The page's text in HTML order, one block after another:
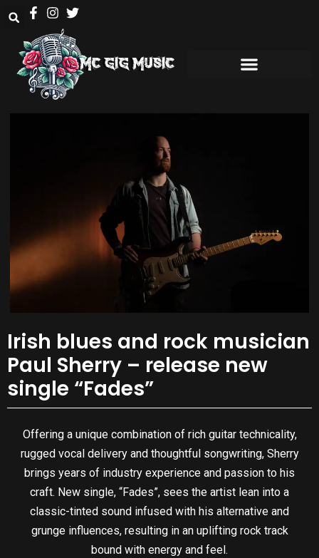
Irish blues and rock musician
Paul Sherry – release new
single “Fades”
Offering a unique combination of rich guitar technicality,
rugged vocal delivery and thoughtful songwriting, Sherry
brings years of industry experience and passion to his
craft. New single, “Fades”, sees the artist lean into a
classic-tinted sound infused with his alternative and
grunge influences, resulting in an uplifting rock track
bound with energy and feel.